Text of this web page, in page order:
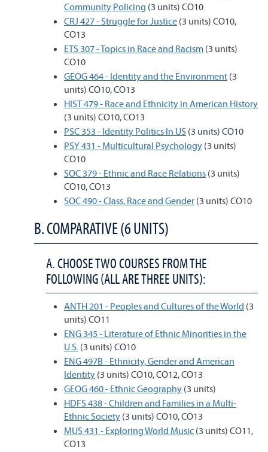
Community Policing (3 units) CO10
CRJ 427 - Struggle for Justice (3 units) CO10,
CO13
ETS 307 - Topics in Race and Racism (3 units)
CO10
GEOG 464 - Identity and the Environment (3
units) CO10, CO13
HIST 479 - Race and Ethnicity in American History
(3 units) CO10, CO13
PSC 353 - Identity Politics In US (3 units) CO10
PSY 431 - Multicultural Psychology (3 units)
CO10
SOC 379 - Ethnic and Race Relations (3 units)
CO10, CO13
SOC 490 - Class, Race and Gender (3 units) CO10
B. COMPARATIVE (6 UNITS)
A. CHOOSE TWO COURSES FROM THE
FOLLOWING (ALL ARE THREE UNITS):
ANTH 201 - Peoples and Cultures of the World (3
units) CO11
ENG 345 - Literature of Ethnic Minorities in the
U.S. (3 units) CO10
ENG 497B - Ethnicity, Gender and American
Identity (3 units) CO10, CO12, CO13
GEOG 460 - Ethnic Geography (3 units)
HDFS 438 - Children and Families in a Multi-
Ethnic Society (3 units) CO10, CO13
MUS 431 - Exploring World Music (3 units) CO11,
CO13